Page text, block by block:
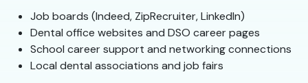
Job boards (Indeed, ZipRecruiter, LinkedIn)
Dental office websites and DSO career pages
School career support and networking connections
Local dental associations and job fairs